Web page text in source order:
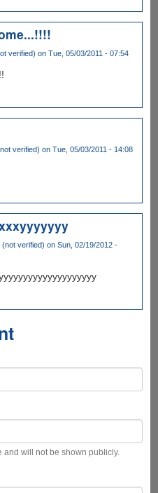
verified) on Tue, 05/03/2011 - 07:54
verified) on Tue, 05/03/2011 - 14:08
(not verified) on Sun, 02/19/2012 -
and will not be shown publicly.